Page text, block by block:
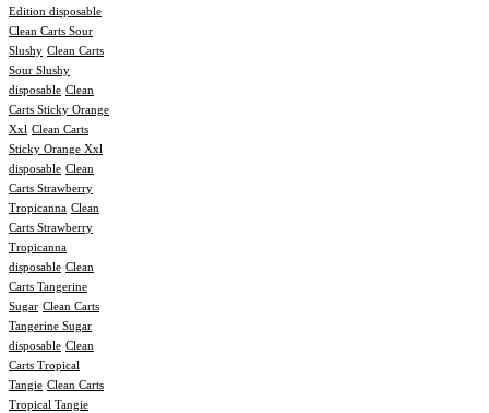
Edition disposable
Clean Carts Sour
Slushy Clean Carts
Sour Slushy
disposable Clean
Carts Sticky Orange
Xxl Clean Carts
Sticky Orange Xxl
disposable Clean
Carts Strawberry
Tropicanna Clean
Carts Strawberry
Tropicanna
disposable Clean
Carts Tangerine
Sugar Clean Carts
Tangerine Sugar
disposable Clean
Carts Tropical
Tangie Clean Carts
Tropical Tangie